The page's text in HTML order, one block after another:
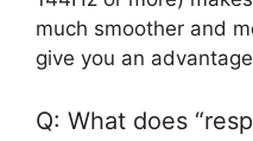
much smoother and
give you an
Q: What does